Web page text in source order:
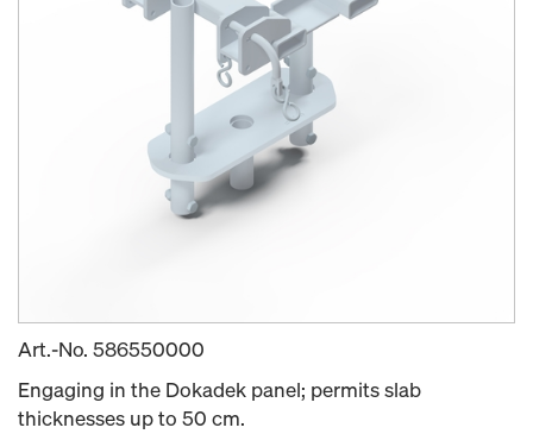
Art.-No. 586550000
Engaging in the Dokadek panel; permits slab
thicknesses up to 50 cm.